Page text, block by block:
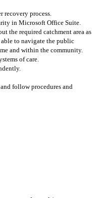
recovery process.
in Microsoft Office Suite.
the required catchment area as
to navigate the public
and within the community.
of care.
follow procedures and